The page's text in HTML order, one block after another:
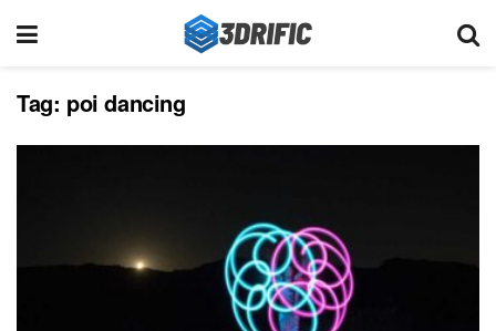
Tag: poi dancing